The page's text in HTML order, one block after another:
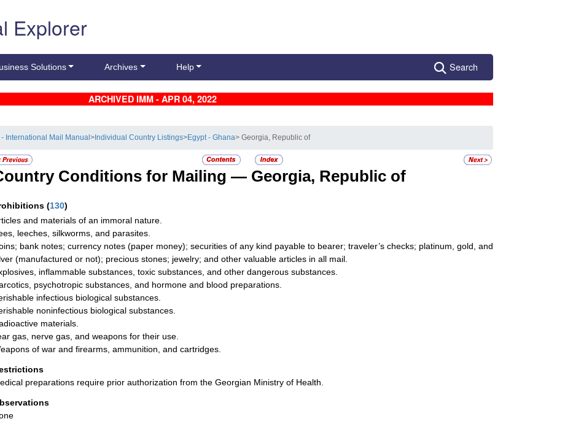
Explorer
Solutions Archives Help Search
ARCHIVED IMM - APR 04, 2022
- International Mail Manual> Individual Country Listings>Egypt - Ghana> Georgia, Republic of
Conditions for Mailing — Georgia, Republic of
(130)
and materials of an immoral nature.
leeches, silkworms, and parasites.
bank notes; currency notes (paper money); securities of any kind payable to bearer; traveler’s checks; platinum, gold, and
(manufactured or not); precious stones; jewelry; and other valuable articles in all mail.
inflammable substances, toxic substances, and other dangerous substances.
psychotropic substances, and hormone and blood preparations.
infectious biological substances.
noninfectious biological substances.
materials.
gas, nerve gas, and weapons for their use.
of war and firearms, ammunition, and cartridges.
preparations require prior authorization from the Georgian Ministry of Health.